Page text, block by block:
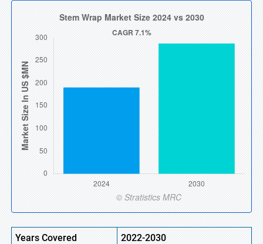
Years Covered
2022-2030